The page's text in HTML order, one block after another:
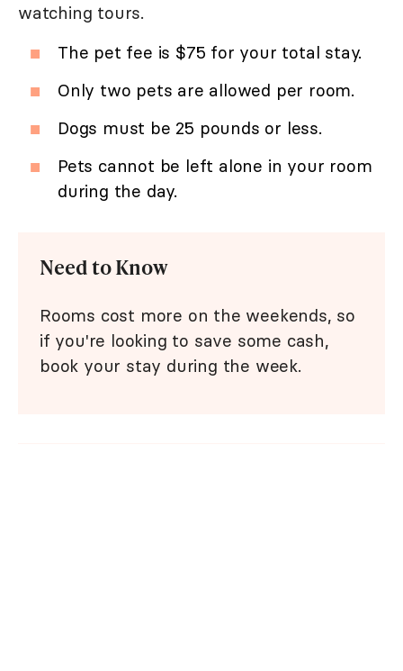
watching tours.
The pet fee is $75 for your total stay.
Only two pets are allowed per room.
Dogs must be 25 pounds or less.
Pets cannot be left alone in your room
during the day.
Need to Know
Rooms cost more on the weekends, so
if you're looking to save some cash,
book your stay during the week.